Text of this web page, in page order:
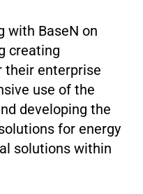
with BaseN on
creating
their enterprise
use of the
developing the
for energy
solutions within